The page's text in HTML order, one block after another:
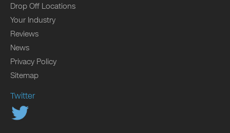
Drop Off Locations
Your Industry
Reviews
News
Privacy Policy
Sitemap
Twitter